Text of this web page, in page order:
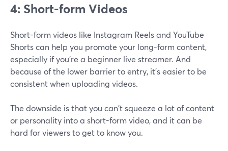
4: Short-form Videos
Short-form videos like Instagram Reels and YouTube
Shorts can help you promote your long-form content,
especially if you’re a beginner live streamer. And
because of the lower barrier to entry, it’s easier to be
consistent when uploading videos.
The downside is that you can't squeeze a lot of content
or personality into a short-form video, and it can be
hard for viewers to get to know you.